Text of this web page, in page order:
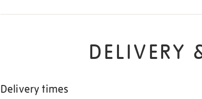
DELIVERY
Delivery times